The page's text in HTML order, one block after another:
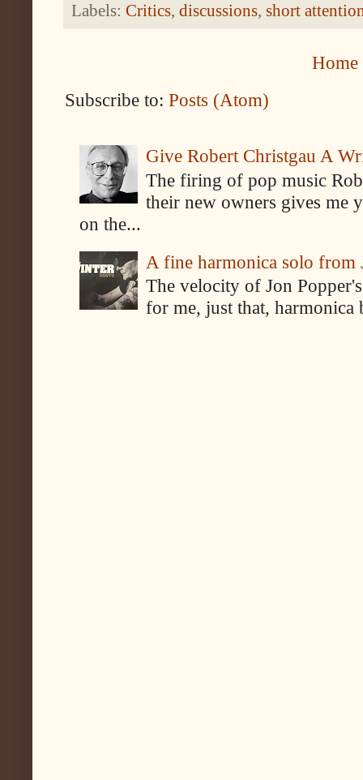
Labels: Critics, discussions, short
Home
Subscribe to: Posts (Atom)
Give Robert Christgau A
The firing of pop music
their new owners gives me
on the...
A fine harmonica solo from
The velocity of Jon
for me, just that, harmonica